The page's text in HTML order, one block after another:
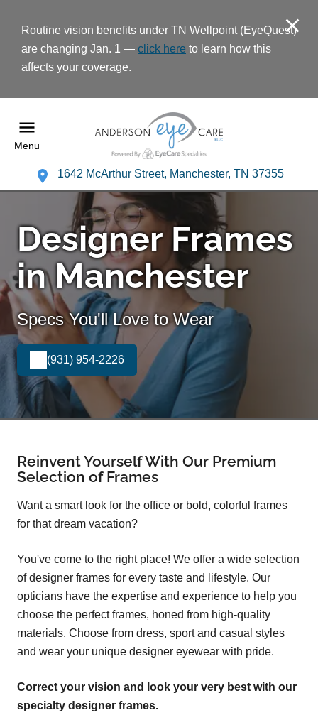
Routine vision benefits under TN Wellpoint (EyeQuest)
are changing Jan. 1 — click here to learn how this
affects your coverage.
Menu
1642 McArthur Street, Manchester, TN 37355
Designer Frames
in Manchester
Specs You'll Love to Wear
(931) 954-2226
Reinvent Yourself With Our Premium
Selection of Frames
Want a smart look for the office or bold, colorful frames
for that dream vacation?
You've come to the right place! We offer a wide selection
of designer frames for every taste and lifestyle. Our
opticians have the expertise and experience to help you
choose the perfect frames, honed from high-quality
materials. Choose from dress, sport and casual styles
and wear your unique designer eyewear with pride.
Correct your vision and look your very best with our
specialty designer frames.